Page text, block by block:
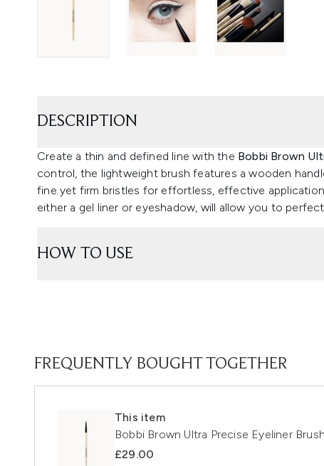
DESCRIPTION
Create a thin and defined line with the Bobbi Brown
control, the lightweight brush features a wooden
fine yet firm bristles for effortless, effective
either a gel liner or eyeshadow, will allow you to
HOW TO USE
FREQUENTLY BOUGHT TOGETHER
This item
Bobbi Brown Ultra Precise Eyeliner Brush
£29.00